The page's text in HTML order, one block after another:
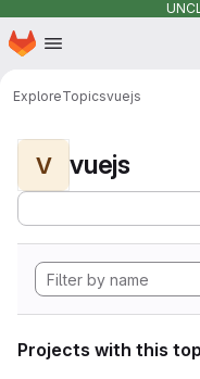
Skip to main content
Homepage
ExploreTopicsvuejs
V vuejs
Projects with this